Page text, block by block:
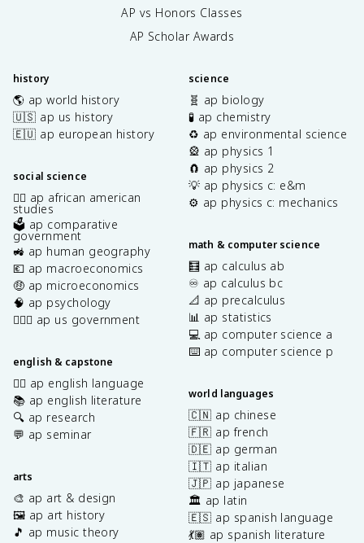
AP vs Honors Classes
AP Scholar Awards
history
🌎 ap world history
🇺🇸 ap us history
🇪🇺 ap european history
social science
✊🏿 ap african american
studies
🗳️ ap comparative
government
🚜 ap human geography
💶 ap macroeconomics
🤑 ap microeconomics
🧠 ap psychology
👩🏾‍⚖️ ap us government
english & capstone
✍🏽 ap english language
📚 ap english literature
🔍 ap research
💬 ap seminar
arts
🎨 ap art & design
🖼️ ap art history
🎵 ap music theory
science
🧬 ap biology
🧪 ap chemistry
♻️ ap environmental science
🎡 ap physics 1
🧲 ap physics 2
💡 ap physics c: e&m
⚙️ ap physics c: mechanics
math & computer science
🧮 ap calculus ab
♾️ ap calculus bc
📐 ap precalculus
📊 ap statistics
💻 ap computer science a
⌨️ ap computer science p
world languages
🇨🇳 ap chinese
🇫🇷 ap french
🇩🇪 ap german
🇮🇹 ap italian
🇯🇵 ap japanese
🏛️ ap latin
🇪🇸 ap spanish language
💃🏽 ap spanish literature